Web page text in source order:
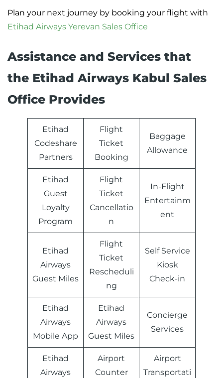
Plan your next journey by booking your flight with
Etihad Airways Yerevan Sales Office
Assistance and Services that
the Etihad Airways Kabul Sales
Office Provides
Etihad
Codeshare
Partners
Flight
Ticket
Booking
Baggage
Allowance
Etihad
Guest
Loyalty
Program
Flight
Ticket
Cancellatio
n
In-Flight
Entertainm
ent
Etihad
Airways
Guest Miles
Flight
Ticket
Rescheduli
ng
Self Service
Kiosk
Check-in
Etihad
Airways
Mobile App
Etihad
Airways
Guest Miles
Concierge
Services
Etihad
Airways
Airport
Counter
Airport
Transportati